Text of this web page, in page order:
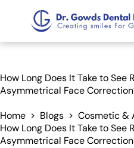
Services
Treatments
How Long Does It Take to See
Asymmetrical Face
Home Blogs
Cosmetic &
How Long Does It Take to See
Asymmetrical Face